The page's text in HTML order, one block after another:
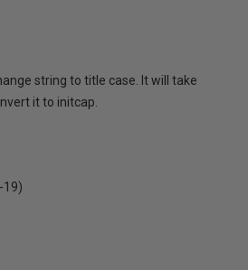
string to title case. It will take
it to initcap.
19)